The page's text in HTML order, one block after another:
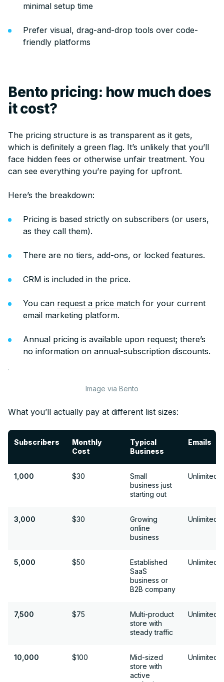
minimal setup time
Prefer visual, drag-and-drop tools over code-
friendly platforms
Bento pricing: how much does
it cost?
The pricing structure is as transparent as it gets,
which is definitely a green flag. It’s unlikely that you’ll
face hidden fees or otherwise unfair treatment. You
can see everything you’re paying for upfront.
Here’s the breakdown:
Pricing is based strictly on subscribers (or users,
as they call them).
There are no tiers, add-ons, or locked features.
CRM is included in the price.
You can request a price match for your current
email marketing platform.
Annual pricing is available upon request; there’s
no information on annual-subscription discounts.
Image via Bento
What you’ll actually pay at different list sizes:
Subscribers
1,000
3,000
5,000
7,500
10,000
Subscribers
Monthly
Cost
Typical
Business
Emails
1,000 $30
Small
business just
starting out
Unlimited
3,000 $30
Growing
online
business
Unlimited
5,000 $50
Established
SaaS
business or
B2B company
Unlimited
7,500 $75
Multi-product
store with
steady traffic
Unlimited
10,000 $100
Mid-sized
store with
active
Unlimited